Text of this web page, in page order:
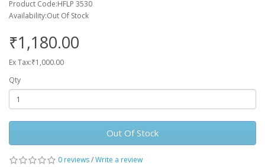
Product Code:HFLP 3530
Availability:Out Of Stock
₹1,180.00
Ex Tax:₹1,000.00
Qty
Out Of Stock
0 reviews/Write a review